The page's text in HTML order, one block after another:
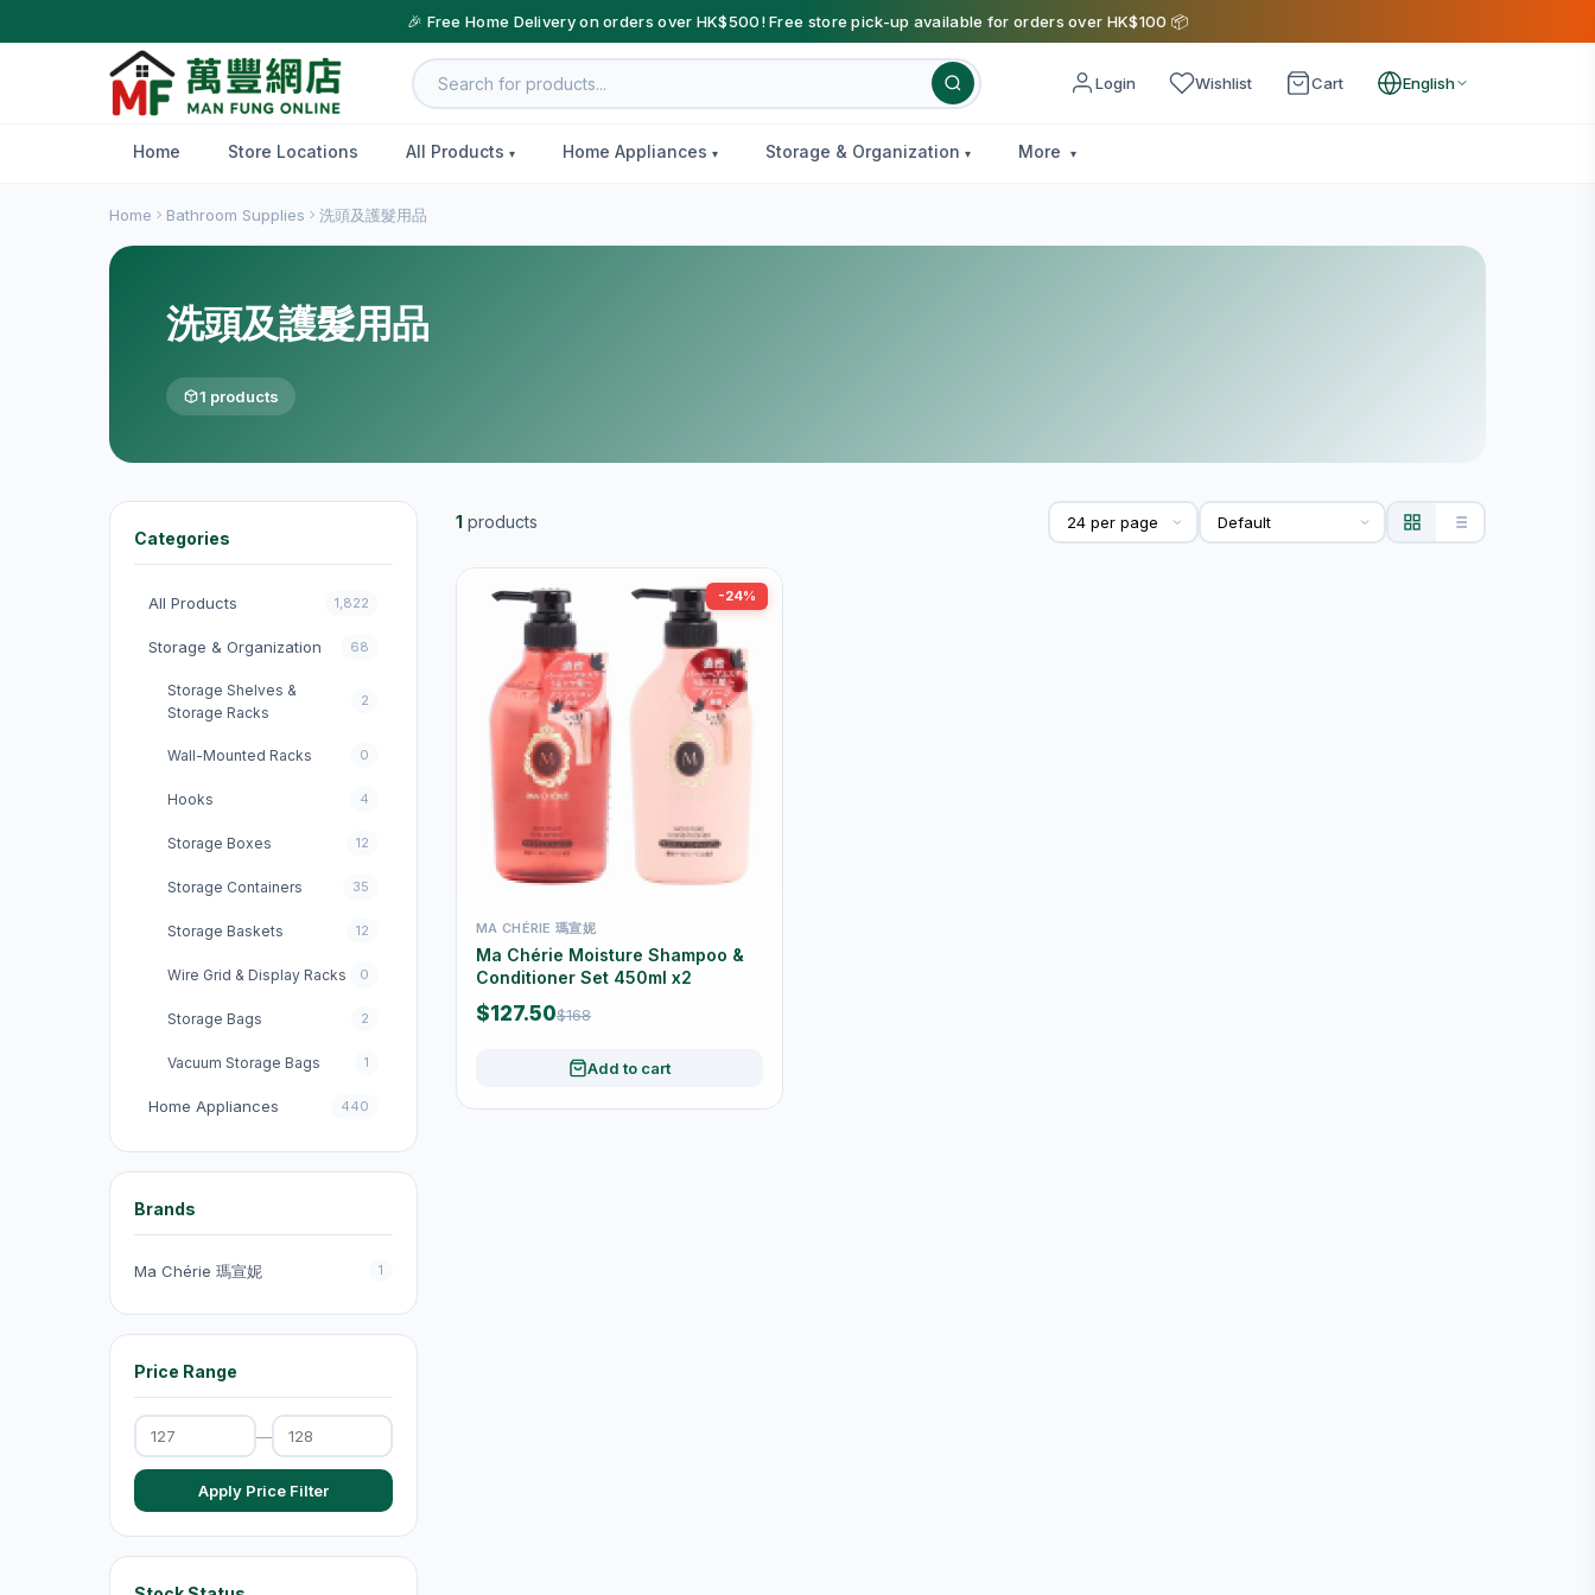
🎉 Free Home Delivery on orders over HK$500! Free store pick-up available for orders over HK$100 📦
Login Wishlist Cart English
Home Store Locations All Products Home Appliances Storage & Organization More
Home Bathroom Supplies 洗頭及護髮用品
洗頭及護髮用品
1 products
Categories
All Products 1,822
Storage & Organization 68
Storage Shelves &
Storage Racks
2
Wall-Mounted Racks 0
Hooks 4
Storage Boxes 12
Storage Containers 35
Storage Baskets 12
Wire Grid & Display Racks 0
Storage Bags 2
Vacuum Storage Bags 1
Home Appliances 440
收音機 3
Fans 131
Kitchen Appliances
電熱水壺
Electric Kettles 47
Electric Cooking Pots 1
Vacuum Cleaners
Dehumidifiers
Brands
Ma Chérie 瑪宣妮 1
Price Range
—
Apply Price Filter
1 products
-24%
MA CHÉRIE 瑪宣妮
Ma Chérie Moisture Shampoo &
Conditioner Set 450ml x2
$127.50$168
Add to cart